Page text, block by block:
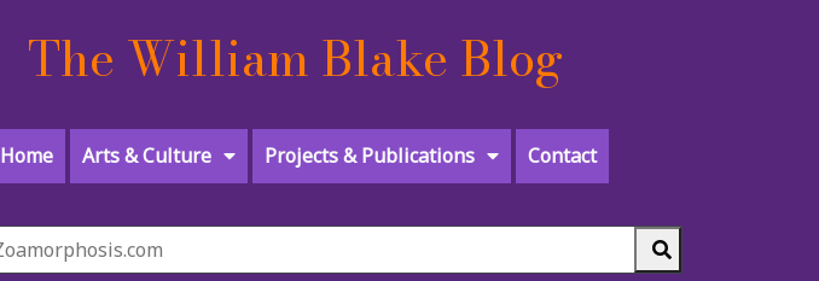
The William Blake Blog
Home Arts & Culture Projects & Publications Contact